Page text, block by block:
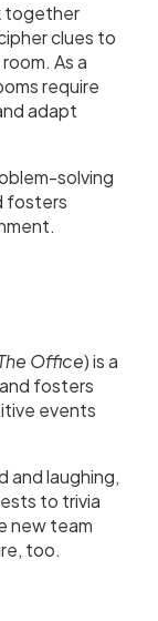
together
clues to
As a
require
adapt
solving
fosters
Office) is a
fosters
events
and laughing,
to trivia
new team
too.